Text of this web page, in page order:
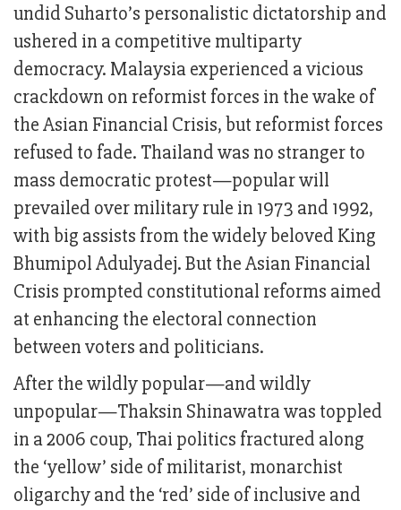
undid Suharto’s personalistic dictatorship and
ushered in a competitive multiparty
democracy. Malaysia experienced a vicious
crackdown on reformist forces in the wake of
the Asian Financial Crisis, but reformist forces
refused to fade. Thailand was no stranger to
mass democratic protest—popular will
prevailed over military rule in 1973 and 1992,
with big assists from the widely beloved King
Bhumipol Adulyadej. But the Asian Financial
Crisis prompted constitutional reforms aimed
at enhancing the electoral connection
between voters and politicians.
After the wildly popular—and wildly
unpopular—Thaksin Shinawatra was toppled
in a 2006 coup, Thai politics fractured along
the ‘yellow’ side of militarist, monarchist
oligarchy and the ‘red’ side of inclusive and